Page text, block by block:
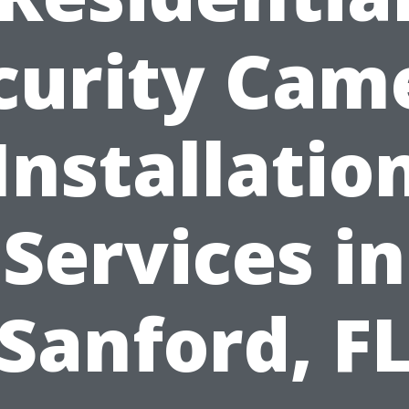
Services in